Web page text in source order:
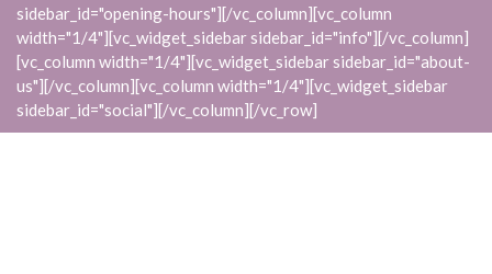
sidebar_id="opening-hours"][/vc_column][vc_column
width="1/4"][vc_widget_sidebar sidebar_id="info"][/vc_column]
[vc_column width="1/4"][vc_widget_sidebar sidebar_id="about-
us"][/vc_column][vc_column width="1/4"][vc_widget_sidebar
sidebar_id="social"][/vc_column][/vc_row]